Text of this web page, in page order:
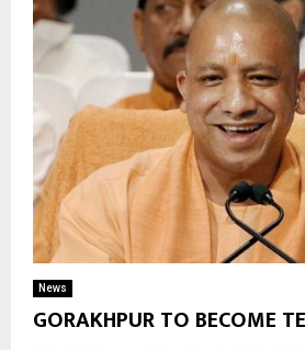
News
GORAKHPUR TO BECOME